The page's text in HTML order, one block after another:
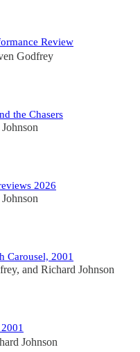
Review
Godfrey
the Chasers
2026
Carousel, 2001
, and Richard Johnson
Johnson